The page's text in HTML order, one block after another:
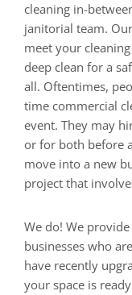
cleaning in-
janitorial team.
meet your
deep clean for a
all. Oftentimes,
time commercial
event. They may
or for both before
move into a new
project that
We do! We
businesses who
have recently
your space is